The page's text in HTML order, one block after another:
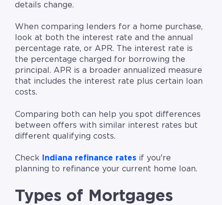
details change.
When comparing lenders for a home purchase,
look at both the interest rate and the annual
percentage rate, or APR. The interest rate is
the percentage charged for borrowing the
principal. APR is a broader annualized measure
that includes the interest rate plus certain loan
costs.
Comparing both can help you spot differences
between offers with similar interest rates but
different qualifying costs.
Check Indiana refinance rates if you're
planning to refinance your current home loan.
Types of Mortgages